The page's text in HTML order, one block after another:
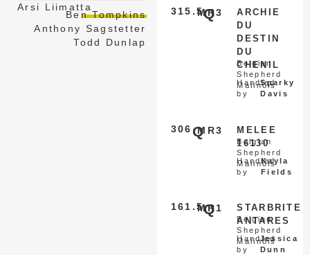
Arsi Liimatta
Ben Tompkins
Anthony Sagstetter
Todd Dunlap
MR3
315.5Q
ARCHIE
DU
DESTIN
DU
CHENIL
Belgian
Shepherd
Malinois
Handled
by
Sparky
Davis
MR3
306 Q
MELEE
16130
Belgian
Shepherd
Malinois
Handled
by
Kayla
Fields
MR1
161.5Q
STARBRITE
ANTARES
Belgian
Shepherd
Malinois
Handled
by
Jessica
Dunn